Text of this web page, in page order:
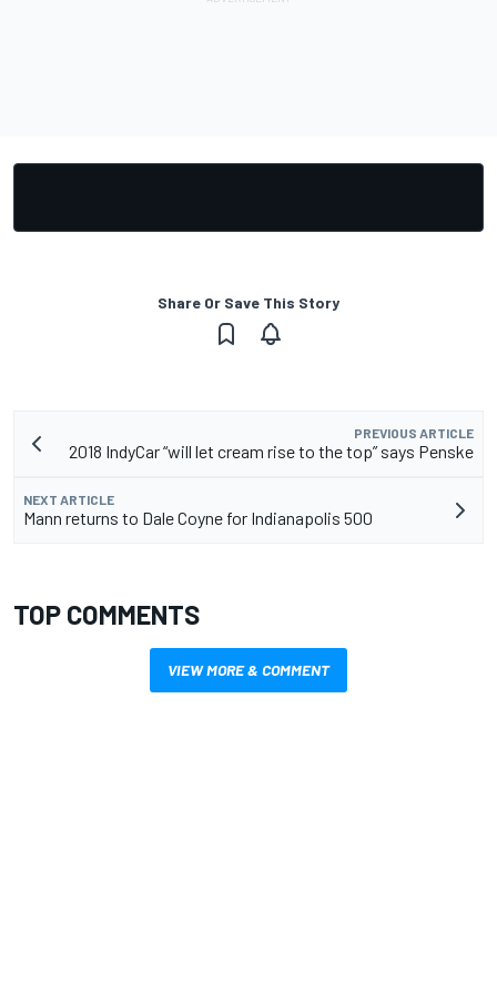
Share Or Save This Story
PREVIOUS ARTICLE
2018 IndyCar “will let cream rise to the top” says Penske
NEXT ARTICLE
Mann returns to Dale Coyne for Indianapolis 500
TOP COMMENTS
VIEW MORE & COMMENT